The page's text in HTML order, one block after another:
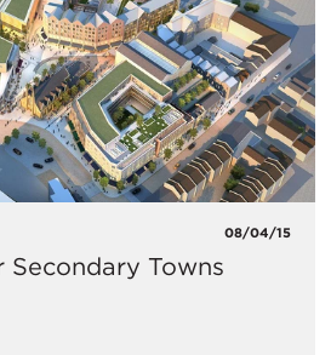
08/04/15
Secondary Towns